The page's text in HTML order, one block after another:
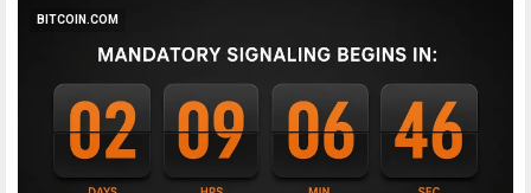
BITCOIN.COM